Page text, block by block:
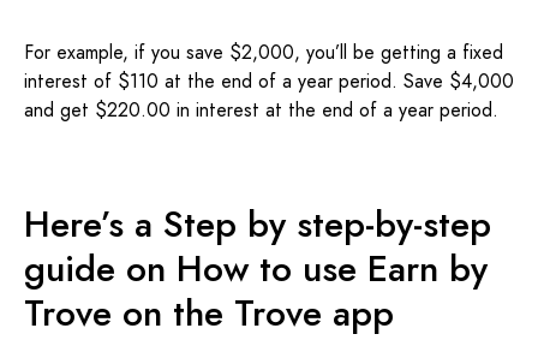
For example, if you save $2,000, you’ll be getting a fixed
interest of $110 at the end of a year period. Save $4,000
and get $220.00 in interest at the end of a year period.
Here’s a Step by step-by-step
guide on How to use Earn by
Trove on the Trove app